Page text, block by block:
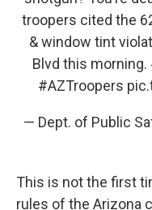
troopers cited the
& window tint
Blvd this morning.
#AZTroopers
— Dept. of Public
This is not the first
rules of the Arizona